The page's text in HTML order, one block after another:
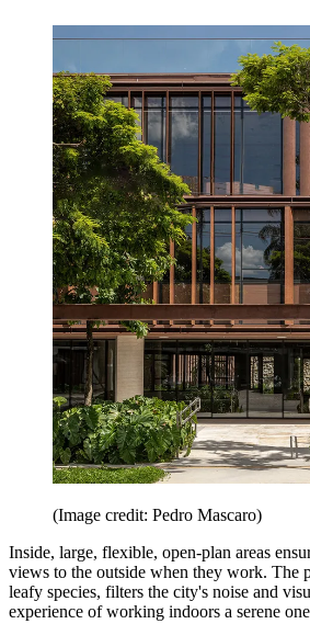
(Image credit: Pedro Mascaro)
Inside, large, flexible, open-plan areas
views to the outside when they work. The
leafy species, filters the city's noise and
experience of working indoors a serene